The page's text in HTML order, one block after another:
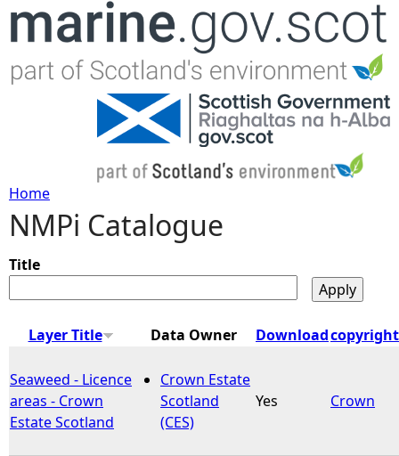
Jump to navigation
Y
o
u
r
e
Home
NMPi Catalogue
Title
Layer Title Data Owner Downloadcopyright
Seaweed - Licence
areas - Crown
Estate Scotland
Crown Estate
Scotland
(CES)
Yes Crown